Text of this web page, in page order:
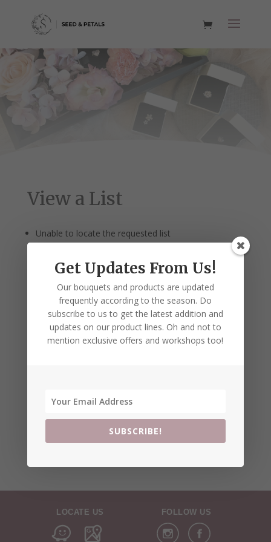
View a List
Unable to locate the requested list
LOCATE US FOLLOW US
Get Updates From Us!
Our bouquets and products are updated
frequently according to the season. Do
subscribe to us to get the latest addition and
updates on our product lines. Oh and not to
mention exclusive offers and workshops too!
SUBSCRIBE!